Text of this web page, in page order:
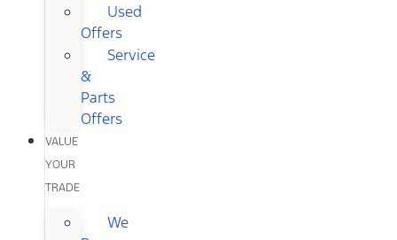
Used
Offers
Service
&
Parts
Offers
VALUE
YOUR
TRADE
We